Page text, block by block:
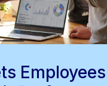
Employees